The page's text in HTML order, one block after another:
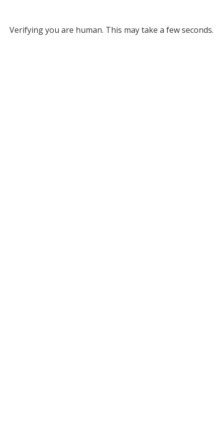
Verifying you are human. This may take a few seconds.